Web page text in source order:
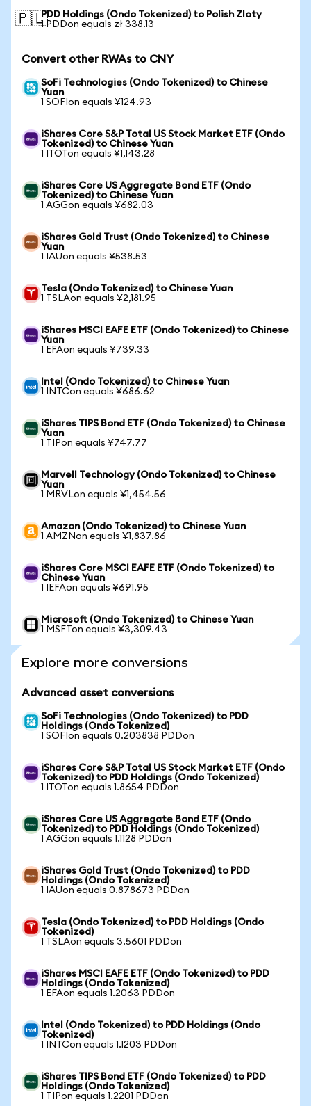
🇵🇱PDD Holdings (Ondo Tokenized) to Polish Zloty
1 PDDon equals zł 338.13
Convert other RWAs to CNY
SoFi Technologies (Ondo Tokenized) to Chinese
Yuan
1 SOFIon equals ¥124.93
iShares Core S&P Total US Stock Market ETF (Ondo
Tokenized) to Chinese Yuan
1 ITOTon equals ¥1,143.28
iShares Core US Aggregate Bond ETF (Ondo
Tokenized) to Chinese Yuan
1 AGGon equals ¥682.03
iShares Gold Trust (Ondo Tokenized) to Chinese
Yuan
1 IAUon equals ¥538.53
Tesla (Ondo Tokenized) to Chinese Yuan
1 TSLAon equals ¥2,181.95
iShares MSCI EAFE ETF (Ondo Tokenized) to Chinese
Yuan
1 EFAon equals ¥739.33
Intel (Ondo Tokenized) to Chinese Yuan
1 INTCon equals ¥686.62
iShares TIPS Bond ETF (Ondo Tokenized) to Chinese
Yuan
1 TIPon equals ¥747.77
Marvell Technology (Ondo Tokenized) to Chinese
Yuan
1 MRVLon equals ¥1,454.56
Amazon (Ondo Tokenized) to Chinese Yuan
1 AMZNon equals ¥1,837.86
iShares Core MSCI EAFE ETF (Ondo Tokenized) to
Chinese Yuan
1 IEFAon equals ¥691.95
Microsoft (Ondo Tokenized) to Chinese Yuan
1 MSFTon equals ¥3,309.43
Explore more conversions
Advanced asset conversions
SoFi Technologies (Ondo Tokenized) to PDD
Holdings (Ondo Tokenized)
1 SOFIon equals 0.203838 PDDon
iShares Core S&P Total US Stock Market ETF (Ondo
Tokenized) to PDD Holdings (Ondo Tokenized)
1 ITOTon equals 1.8654 PDDon
iShares Core US Aggregate Bond ETF (Ondo
Tokenized) to PDD Holdings (Ondo Tokenized)
1 AGGon equals 1.1128 PDDon
iShares Gold Trust (Ondo Tokenized) to PDD
Holdings (Ondo Tokenized)
1 IAUon equals 0.878673 PDDon
Tesla (Ondo Tokenized) to PDD Holdings (Ondo
Tokenized)
1 TSLAon equals 3.5601 PDDon
iShares MSCI EAFE ETF (Ondo Tokenized) to PDD
Holdings (Ondo Tokenized)
1 EFAon equals 1.2063 PDDon
Intel (Ondo Tokenized) to PDD Holdings (Ondo
Tokenized)
1 INTCon equals 1.1203 PDDon
iShares TIPS Bond ETF (Ondo Tokenized) to PDD
Holdings (Ondo Tokenized)
1 TIPon equals 1.2201 PDDon